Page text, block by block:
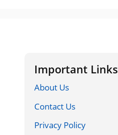
Important Links
About Us
Contact Us
Privacy Policy